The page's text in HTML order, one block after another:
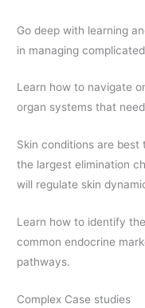
Go deep with learning
in managing
Learn how to navigate
organ systems that
Skin conditions are
the largest elimination
will regulate skin
Learn how to identify
common endocrine
pathways.
Complex Case studies